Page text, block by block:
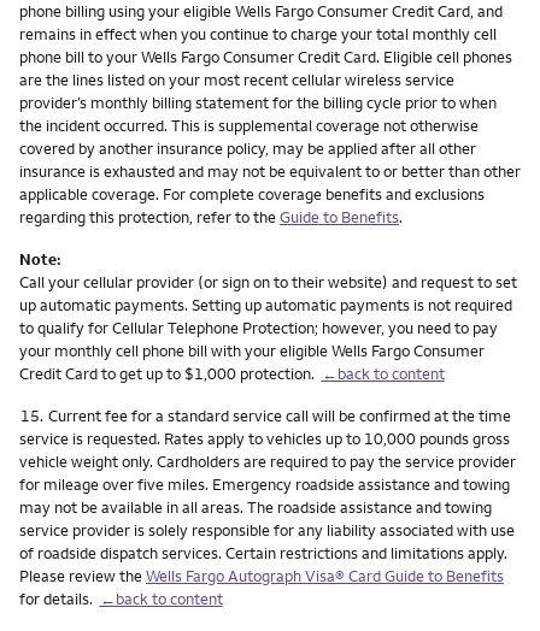
phone billing using your eligible Wells Fargo Consumer Credit Card, and
remains in effect when you continue to charge your total monthly cell
phone bill to your Wells Fargo Consumer Credit Card. Eligible cell phones
are the lines listed on your most recent cellular wireless service
provider’s monthly billing statement for the billing cycle prior to when
the incident occurred. This is supplemental coverage not otherwise
covered by another insurance policy, may be applied after all other
insurance is exhausted and may not be equivalent to or better than other
applicable coverage. For complete coverage benefits and exclusions
regarding this protection, refer to theGuide to Benefits.
Note:
Call your cellular provider (or sign on to their website) and request to set
up automatic payments. Setting up automatic payments is not required
to qualify for Cellular Telephone Protection; however, you need to pay
your monthly cell phone bill with your eligible Wells Fargo Consumer
Credit Card to get up to $1,000 protection. ←back to content
Footnote
15. Current fee for a standard service call will be confirmed at the time
service is requested. Rates apply to vehicles up to 10,000 pounds gross
vehicle weight only. Cardholders are required to pay the service provider
for mileage over five miles. Emergency roadside assistance and towing
may not be available in all areas. The roadside assistance and towing
service provider is solely responsible for any liability associated with use
of roadside dispatch services. Certain restrictions and limitations apply.
Please review theWells Fargo Autograph Visa® Card Guide to Benefits
for details. ←back to content